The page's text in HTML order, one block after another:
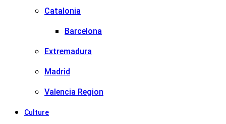
Catalonia
Barcelona
Extremadura
Madrid
Valencia Region
Culture